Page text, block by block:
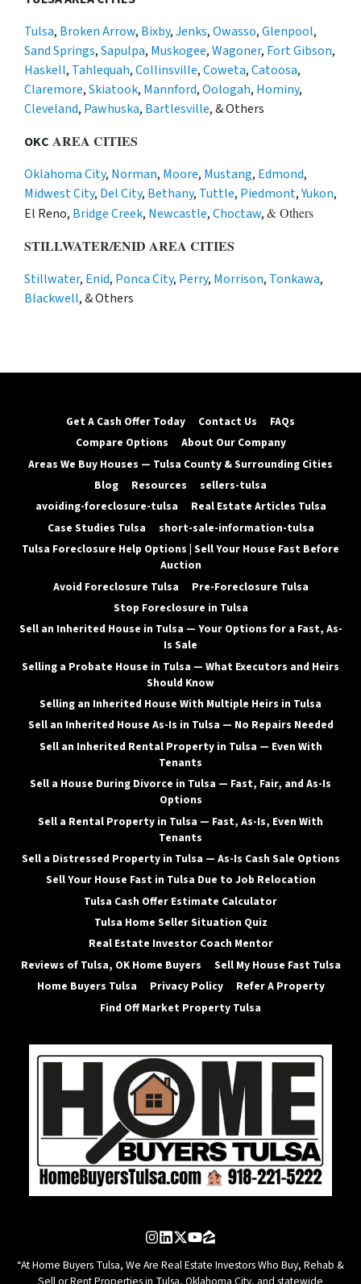
Tulsa, Broken Arrow, Bixby,Jenks,Owasso,Glenpool,
Sand Springs,Sapulpa, Muskogee,Wagoner, Fort Gibson,
Haskell, Tahlequah,Collinsville,Coweta,Catoosa,
Claremore,Skiatook, Mannford,Oologah, Hominy,
Cleveland, Pawhuska, Bartlesville, & Others
OKC AREA CITIES
Oklahoma City, Norman, Moore, Mustang, Edmond,
Midwest City, Del City, Bethany, Tuttle, Piedmont,Yukon,
El Reno, Bridge Creek, Newcastle,Choctaw,& Others
STILLWATER/ENID AREA CITIES
Stillwater, Enid, Ponca City, Perry, Morrison, Tonkawa,
Blackwell, & Others
Get A Cash Offer Today Contact Us
FAQs
Compare Options
About Our Company
Areas We Buy Houses — Tulsa County & Surrounding Cities
Blog
Resources
sellers-tulsa
avoiding-foreclosure-tulsa
Real Estate Articles Tulsa
Case Studies Tulsa
short-sale-information-tulsa
Tulsa Foreclosure Help Options | Sell Your House Fast Before
Auction
Avoid Foreclosure Tulsa
Pre-Foreclosure Tulsa
Stop Foreclosure in Tulsa
Sell an Inherited House in Tulsa — Your Options for a Fast, As-
Is Sale
Selling a Probate House in Tulsa — What Executors and Heirs
Should Know
Selling an Inherited House With Multiple Heirs in Tulsa
Sell an Inherited House As-Is in Tulsa — No Repairs Needed
Sell an Inherited Rental Property in Tulsa — Even With
Tenants
Sell a House During Divorce in Tulsa — Fast, Fair, and As-Is
Options
Sell a Rental Property in Tulsa — Fast, As-Is, Even With
Tenants
Sell a Distressed Property in Tulsa — As-Is Cash Sale Options
Sell Your House Fast in Tulsa Due to Job Relocation
Tulsa Cash Offer Estimate Calculator
Tulsa Home Seller Situation Quiz
Real Estate Investor Coach Mentor
Reviews of Tulsa, OK Home Buyers
Sell My House Fast Tulsa
Home Buyers Tulsa
Privacy Policy
Refer A Property
Find Off Market Property Tulsa
Instagram
LinkedIn
Twitter
YouTube
Zillow
“At Home Buyers Tulsa, We Are Real Estate Investors Who Buy, Rehab &
Sell or Rent Properties in Tulsa, Oklahoma City, and statewide